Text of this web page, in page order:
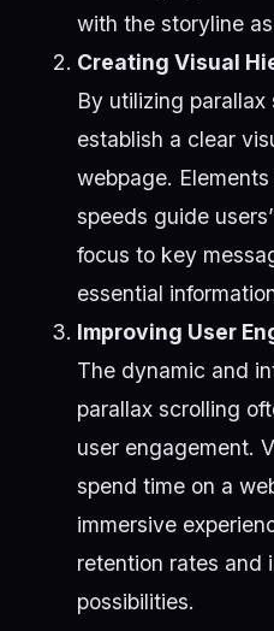
with the storyline
Creating Visual
By utilizing
establish a clear
webpage.
speeds guide
focus to key
essential
Improving User
The dynamic and
parallax scrolling
user engagement.
spend time on a
immersive
retention rates and
possibilities.